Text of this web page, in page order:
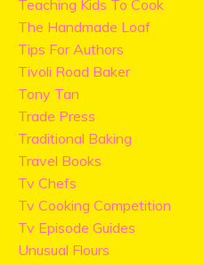
Teaching Kids To Cook
The Handmade Loaf
Tips For Authors
Tivoli Road Baker
Tony Tan
Trade Press
Traditional Baking
Travel Books
Tv Chefs
Tv Cooking Competition
Tv Episode Guides
Unusual Flours